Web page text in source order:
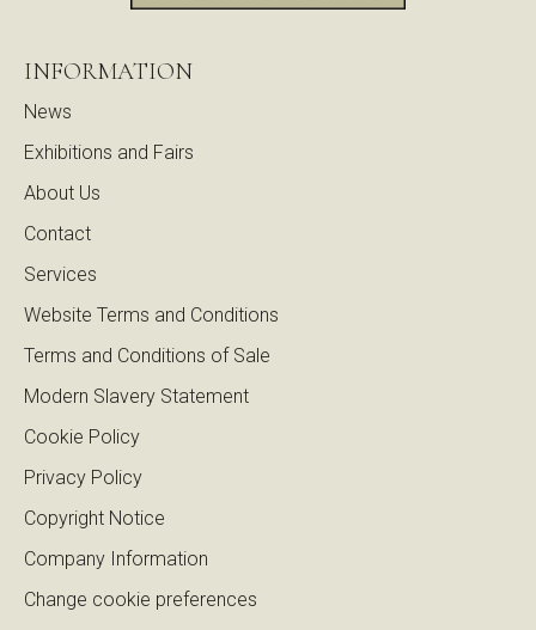
INFORMATION
News
Exhibitions and Fairs
About Us
Contact
Services
Website Terms and Conditions
Terms and Conditions of Sale
Modern Slavery Statement
Cookie Policy
Privacy Policy
Copyright Notice
Company Information
Change cookie preferences